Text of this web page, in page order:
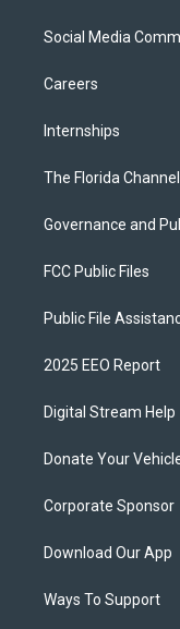
Social Media
Careers
Internships
The Florida Channel
Governance and
FCC Public Files
Public File
2025 EEO Report
Digital Stream Help
Donate Your
Corporate Sponsor
Download Our App
Ways To Support